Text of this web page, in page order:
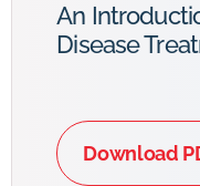
An
Disease
Download